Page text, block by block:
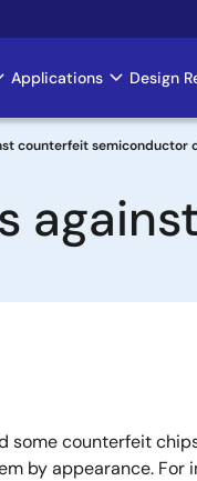
Applications Design
counterfeit semiconductor
some counterfeit
by appearance. For